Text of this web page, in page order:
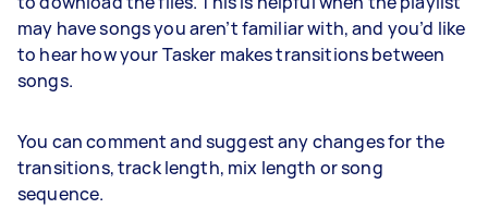
may have songs you aren’t familiar with, and you’d like
to hear how your Tasker makes transitions between
songs.
You can comment and suggest any changes for the
transitions, track length, mix length or song
sequence.